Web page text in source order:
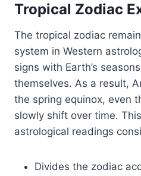
Tropical Zodiac
The tropical zodiac
system in Western
signs with Earth’s
themselves. As a result,
the spring equinox, even
slowly shift over time.
astrological readings
Divides the zodiac